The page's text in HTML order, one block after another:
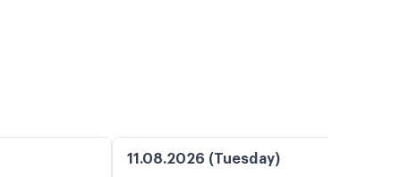
11.08.2026 (Tuesday)